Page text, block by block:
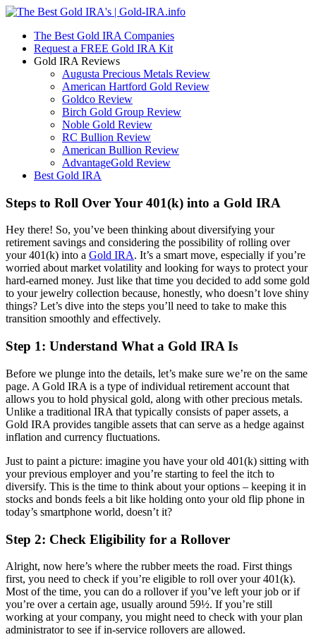
The Best Gold IRA Companies
Request a FREE Gold IRA Kit
Gold IRA Reviews
Augusta Precious Metals Review
American Hartford Gold Review
Goldco Review
Birch Gold Group Review
Noble Gold Review
RC Bullion Review
American Bullion Review
AdvantageGold Review
Best Gold IRA
Steps to Roll Over Your 401(k) into a Gold IRA
Hey there! So, you’ve been thinking about diversifying your
retirement savings and considering the possibility of rolling over
your 401(k) into a Gold IRA. It’s a smart move, especially if you’re
worried about market volatility and looking for ways to protect your
hard-earned money. Just like that time you decided to add some gold
to your jewelry collection because, honestly, who doesn’t love shiny
things? Let’s dive into the steps you’ll need to take to make this
transition smoothly and effectively.
Step 1: Understand What a Gold IRA Is
Before we plunge into the details, let’s make sure we’re on the same
page. A Gold IRA is a type of individual retirement account that
allows you to hold physical gold, along with other precious metals.
Unlike a traditional IRA that typically consists of paper assets, a
Gold IRA provides tangible assets that can serve as a hedge against
inflation and currency fluctuations.
Just to paint a picture: imagine you have your old 401(k) sitting with
your previous employer and you’re starting to feel the itch to
diversify. This is the time to think about your options – keeping it in
stocks and bonds feels a bit like holding onto your old flip phone in
today’s smartphone world, doesn’t it?
Step 2: Check Eligibility for a Rollover
Alright, now here’s where the rubber meets the road. First things
first, you need to check if you’re eligible to roll over your 401(k).
Most of the time, you can do a rollover if you’ve left your job or if
you’re over a certain age, usually around 59½. If you’re still
working at your company, you might need to check with your plan
administrator to see if in-service rollovers are allowed.